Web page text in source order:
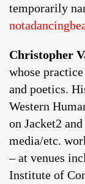
temporarily
Christopher
whose
and poetics.
Western
on Jacket2
media/etc.
– at venues
Institute of